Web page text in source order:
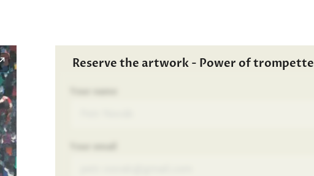
Reserve the artwork - Power of trompette